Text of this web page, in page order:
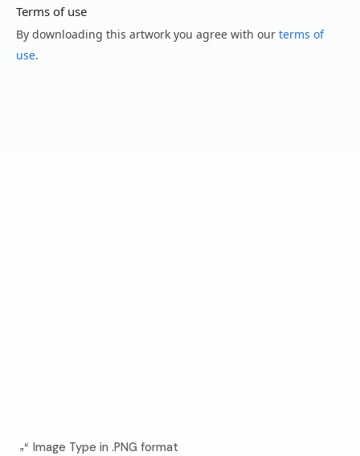
Terms of use
By downloading this artwork you agree with our terms of
use.
Image Type in .PNG format